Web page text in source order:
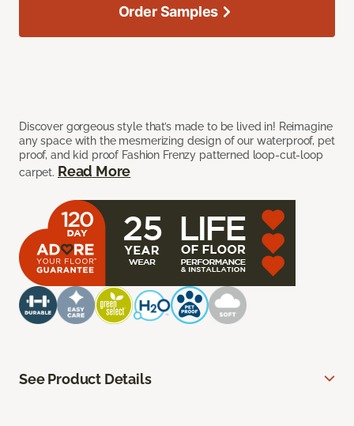
Discover gorgeous style that’s made to be lived in! Reimagine
any space with the mesmerizing design of our waterproof, pet
proof, and kid proof Fashion Frenzy patterned loop-cut-loop
carpet. Read More
Order Samples
See Product Details